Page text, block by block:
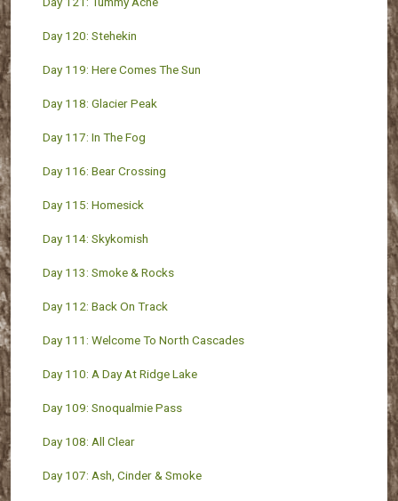
Day 120: Stehekin
Day 119: Here Comes The Sun
Day 118: Glacier Peak
Day 117: In The Fog
Day 116: Bear Crossing
Day 115: Homesick
Day 114: Skykomish
Day 113: Smoke & Rocks
Day 112: Back On Track
Day 111: Welcome To North Cascades
Day 110: A Day At Ridge Lake
Day 109: Snoqualmie Pass
Day 108: All Clear
Day 107: Ash, Cinder & Smoke